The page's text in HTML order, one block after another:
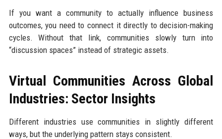
If you want a community to actually influence business
outcomes, you need to connect it directly to decision-making
cycles. Without that link, communities slowly turn into
“discussion spaces” instead of strategic assets.
Virtual Communities Across Global
Industries: Sector Insights
Different industries use communities in slightly different
ways, but the underlying pattern stays consistent.